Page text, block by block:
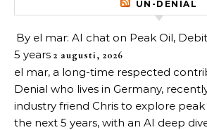
UN-DENIAL
By el mar: AI chat on Peak Oil,
5 years 2 augusti, 2026
el mar, a long-time respected
Denial who lives in Germany,
industry friend Chris to explore
the next 5 years, with an AI deep